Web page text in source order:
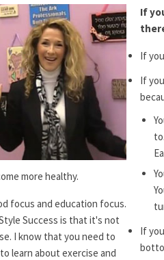
more healthy.
focus and education focus.
Success is that it's not
I know that you need to
learn about exercise and
If
If
If
to.
If